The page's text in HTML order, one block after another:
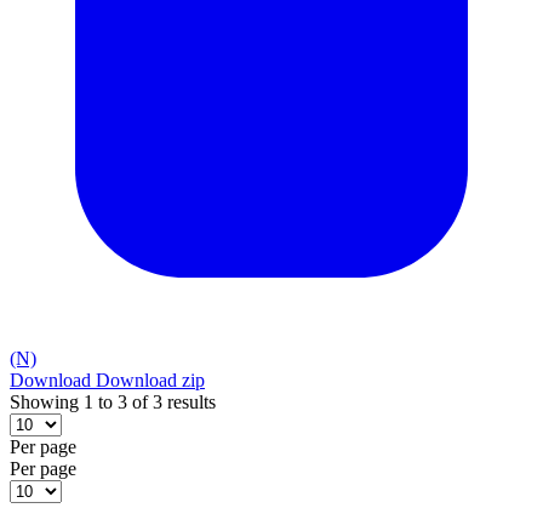
(N)
Download Download zip
Showing 1 to 3 of 3 results
Per page
Per page